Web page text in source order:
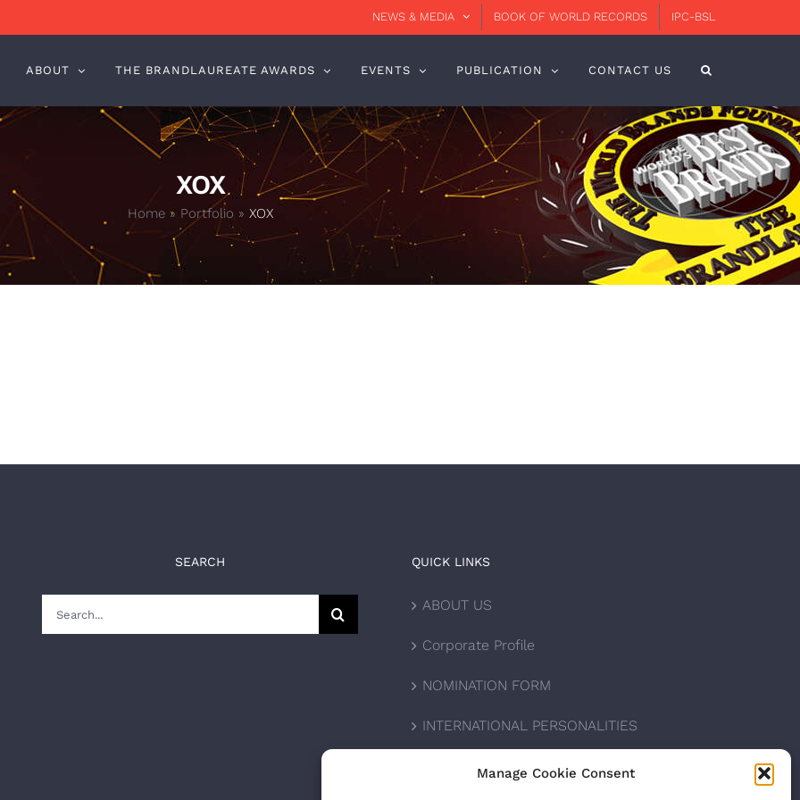
Manage Cookie Consent
NEWS & MEDIA BOOK OF WORLD RECORDS IPC-BSL
ABOUT THE BRANDLAUREATE AWARDS EVENTS PUBLICATION CONTACT US
XOX
Home»Portfolio » XOX
SEARCH QUICK LINKS
ABOUT US
Corporate Profile
NOMINATION FORM
INTERNATIONAL PERSONALITIES
UPCOMING AWARDS